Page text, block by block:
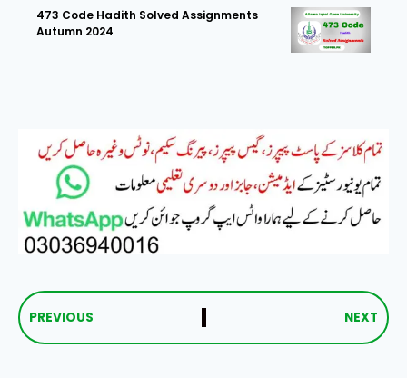
473 Code Hadith Solved Assignments
Autumn 2024
PREVIOUS NEXT